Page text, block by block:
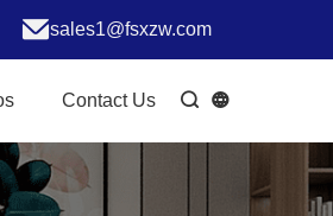
sales1@fsxzw.com
Contact Us